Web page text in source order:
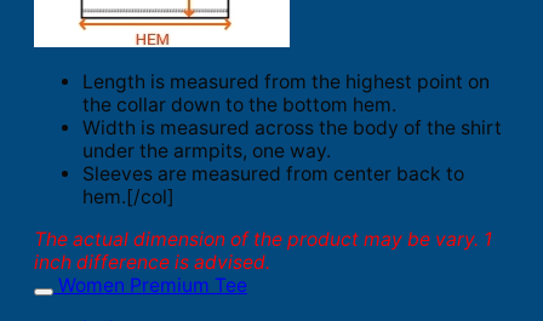
Length is measured from the highest point on
the collar down to the bottom hem.
Width is measured across the body of the shirt
under the armpits, one way.
Sleeves are measured from center back to
hem.[/col]
The actual dimension of the product may be vary. 1
inch difference is advised.
Women Premium Tee